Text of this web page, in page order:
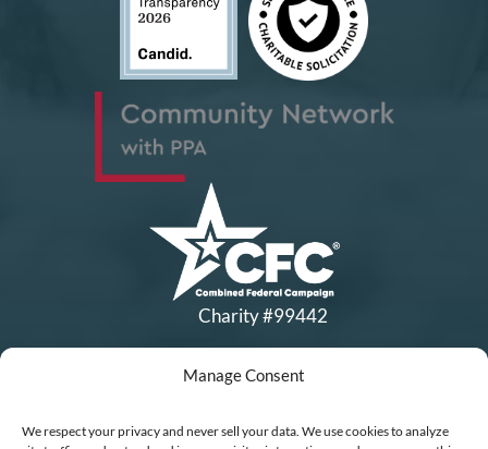
Manage Consent
We respect your privacy and never sell your data. We use cookies to analyze
Charity #99442
Sleep is a 501(c)(3) non-profit organization, IRS EIN# 77-0656322.